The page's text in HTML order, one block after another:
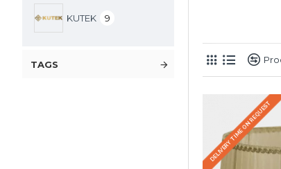
KUTEK 9
TAGS
DELIVERY TIME ON REQUEST